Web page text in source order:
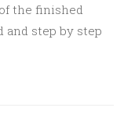
the finished
and step by step